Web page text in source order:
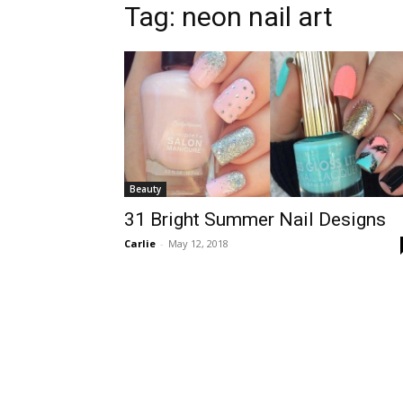
Tag: neon nail art
Beauty
31 Bright Summer Nail Designs
Carlie - May 12, 2018